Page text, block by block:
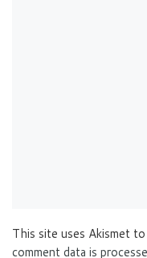
This site uses Akismet to
comment data is